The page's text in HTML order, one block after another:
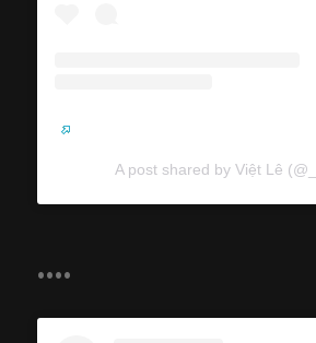
A post shared by Việt Lê
....